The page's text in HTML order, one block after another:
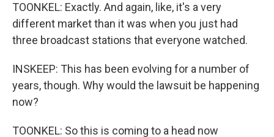
TOONKEL: Exactly. And again, like, it's a very
different market than it was when you just had
three broadcast stations that everyone watched.
INSKEEP: This has been evolving for a number of
years, though. Why would the lawsuit be happening
now?
TOONKEL: So this is coming to a head now